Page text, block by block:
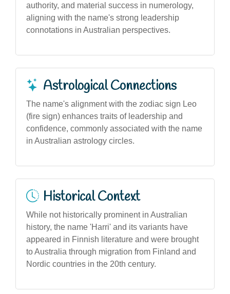
authority, and material success in numerology,
aligning with the name's strong leadership
connotations in Australian perspectives.
Astrological Connections
The name's alignment with the zodiac sign Leo
(fire sign) enhances traits of leadership and
confidence, commonly associated with the name
in Australian astrology circles.
Historical Context
While not historically prominent in Australian
history, the name 'Harri' and its variants have
appeared in Finnish literature and were brought
to Australia through migration from Finland and
Nordic countries in the 20th century.